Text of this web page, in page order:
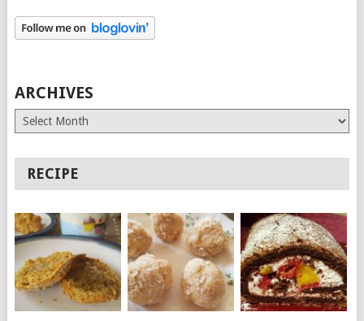
ARCHIVES
Archives
RECIPE